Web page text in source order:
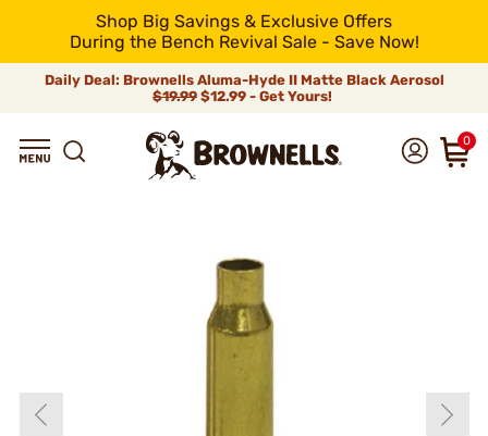
Shop Big Savings & Exclusive Offers
During the Bench Revival Sale - Save Now!
Daily Deal: Brownells Aluma-Hyde II Matte Black Aerosol
$19.99 $12.99 - Get Yours!
0